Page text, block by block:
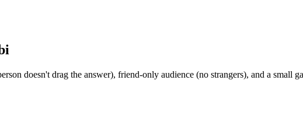
doesn't drag the answer), friend-only audience (no strangers), and a small